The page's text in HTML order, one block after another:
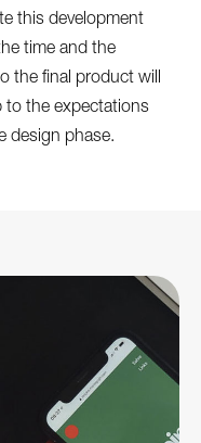
this development
time and the
the final product will
to the expectations
design phase.